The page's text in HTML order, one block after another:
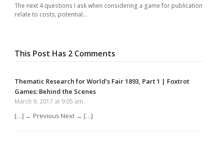
The next 4 questions I ask when considering a game for publication
relate to costs, potential…
This Post Has 2 Comments
Thematic Research for World’s Fair 1893, Part 1 | Foxtrot
Games: Behind the Scenes
March 9, 2017 at 9:05 am
[…] ← Previous Next → […]